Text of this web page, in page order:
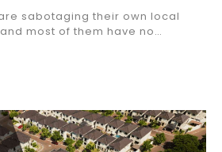
sabotaging their own local
most of them have no…